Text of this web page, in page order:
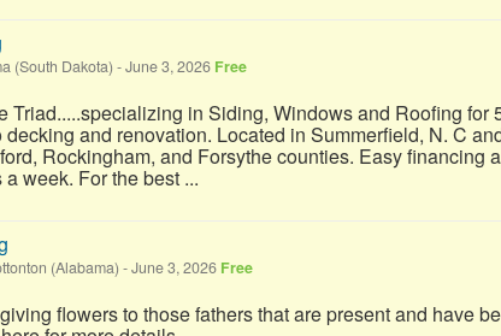
(South Dakota) -June 3, 2026 Free
Triad.....specializing in Siding, Windows and Roofing for
decking and renovation. Located in Summerfield, N. C
Rockingham, and Forsythe counties. Easy financing
week. For the best ...
(Alabama) -June 3, 2026 Free
flowers to those fathers that are present and have